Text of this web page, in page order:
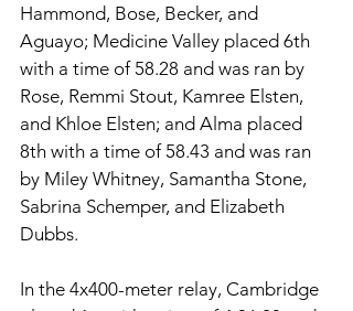
Hammond, Bose, Becker, and
Aguayo; Medicine Valley placed 6th
with a time of 58.28 and was ran by
Rose, Remmi Stout, Kamree Elsten,
and Khloe Elsten; and Alma placed
8th with a time of 58.43 and was ran
by Miley Whitney, Samantha Stone,
Sabrina Schemper, and Elizabeth
Dubbs.
In the 4x400-meter relay, Cambridge